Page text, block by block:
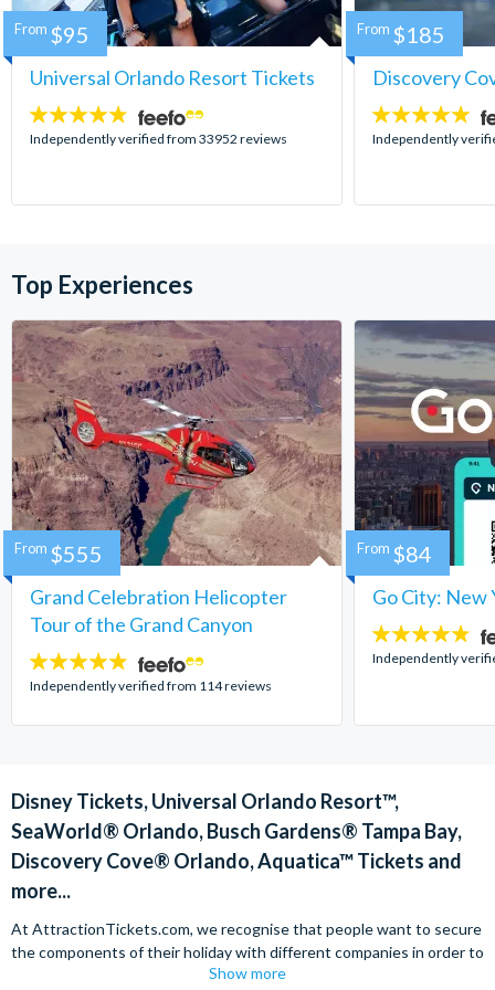
Universal Orlando Resort Tickets
4.7
stars:
Independently verified from 33952 reviews
From $95
Discovery
4.9
stars:
Independently
From $185
Top Experiences
Grand Celebration Helicopter
Tour of the Grand Canyon
4.8
stars:
Independently verified from 114 reviews
From $555
Go City: New
4.7
stars:
Independently
From $84
Disney Tickets, Universal Orlando Resort™,
SeaWorld® Orlando, Busch Gardens® Tampa Bay,
Discovery Cove® Orlando, Aquatica™ Tickets and
more...
At AttractionTickets.com, we recognise that people want to secure
the components of their holiday with different companies in order to
find the best deals available. We are able to offer expert advice on
Show more